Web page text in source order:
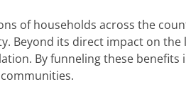
of households across the
Beyond its direct impact on the
By funneling these benefits